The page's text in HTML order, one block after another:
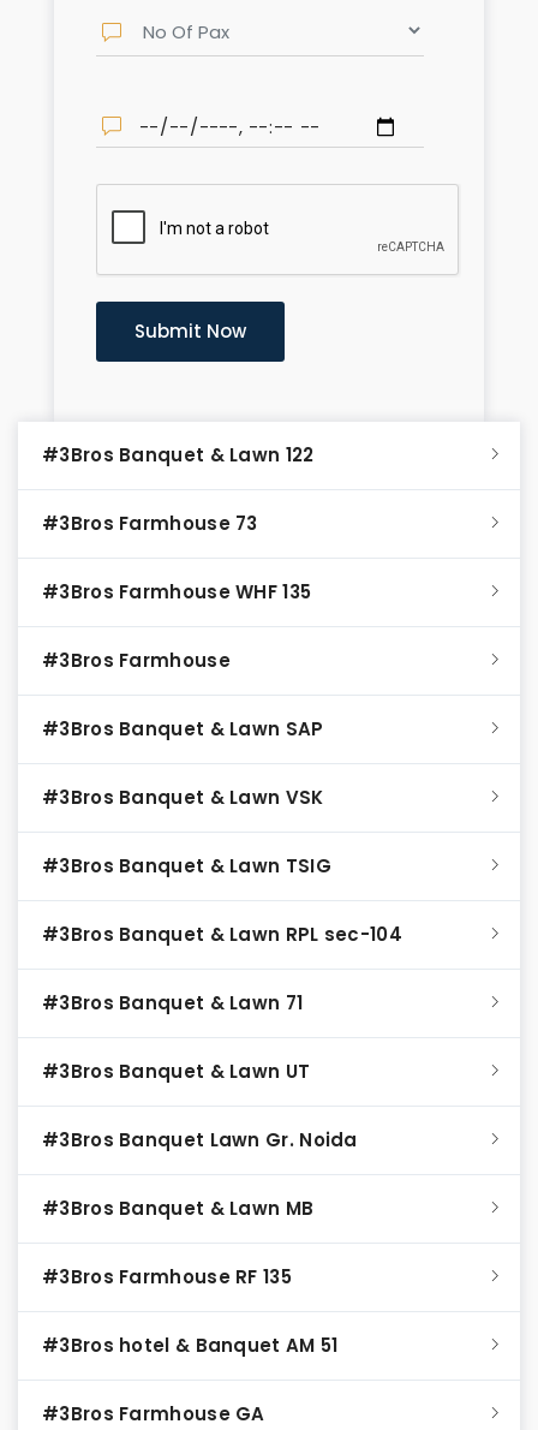
#3Bros Banquet & Lawn 122
#3Bros Farmhouse 73
#3Bros Farmhouse WHF 135
#3Bros Farmhouse
#3Bros Banquet & Lawn SAP
#3Bros Banquet & Lawn VSK
#3Bros Banquet & Lawn TSIG
#3Bros Banquet & Lawn RPL sec-104
#3Bros Banquet & Lawn 71
#3Bros Banquet & Lawn UT
#3Bros Banquet Lawn Gr. Noida
#3Bros Banquet & Lawn MB
#3Bros Farmhouse RF 135
#3Bros hotel & Banquet AM 51
#3Bros Farmhouse GA